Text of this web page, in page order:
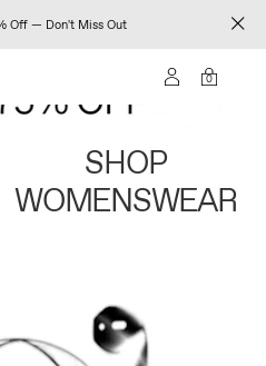
Off — Don't Miss Out
0
SHOP
WOMENSWEAR